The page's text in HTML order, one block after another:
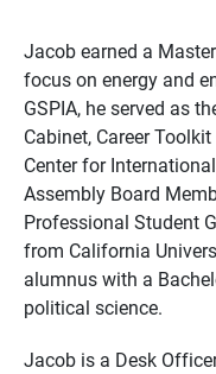
Jacob earned a
focus on energy and
GSPIA, he served as
Cabinet, Career
Center for
Assembly Board
Professional Student
from California
alumnus with a
political science.
Jacob is a Desk